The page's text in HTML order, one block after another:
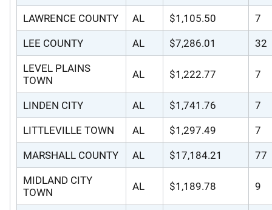
LAWRENCE COUNTY AL $1,105.50 7
LEE COUNTY AL $7,286.01 32
LEVEL PLAINS
TOWN
AL $1,222.77 7
LINDEN CITY AL $1,741.76 7
LITTLEVILLE TOWN AL $1,297.49 7
MARSHALL COUNTY AL $17,184.21 77
MIDLAND CITY
TOWN
AL $1,189.78 9